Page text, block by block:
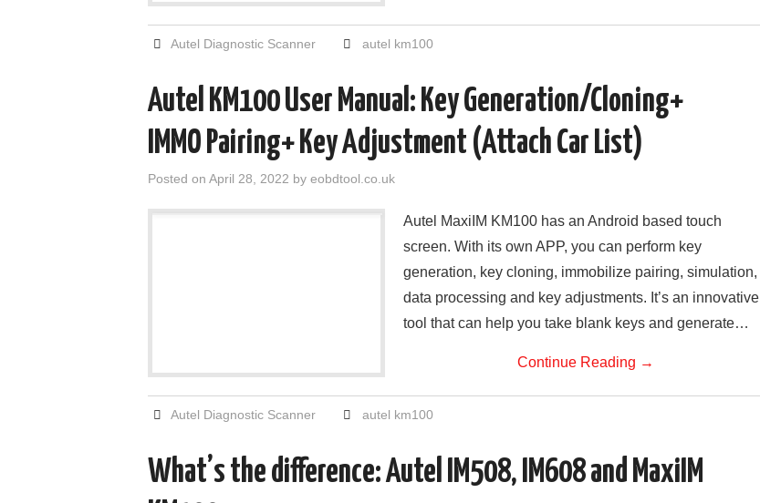
Autel Diagnostic Scanner autel km100
Autel KM100 User Manual: Key Generation/Cloning+
IMMO Pairing+ Key Adjustment (Attach Car List)
Posted on April 28, 2022 by eobdtool.co.uk
Autel MaxiIM KM100 has an Android based touch
screen. With its own APP, you can perform key
generation, key cloning, immobilize pairing, simulation,
data processing and key adjustments. It’s an innovative
tool that can help you take blank keys and generate…
Continue Reading →
Autel Diagnostic Scanner autel km100
What’s the difference: Autel IM508, IM608 and MaxiIM